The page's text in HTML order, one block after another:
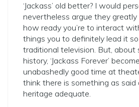
‘Jackass’ old better? I would
nevertheless argue they
how ready you’re to interact
things you to definitely lead it so
traditional television. But,
history, ‘Jackass Forever’
unabashedly good time at
think there is something as
heritage adequate.